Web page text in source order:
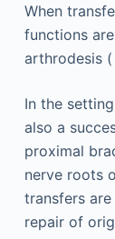
When
functions
arthrodesis (
In the
also a
proximal
nerve roots
transfers
repair of